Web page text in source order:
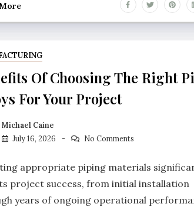
Of Choosing The Right
For Your Project
Michael Caine
July 16, 2026
No Comments
appropriate piping materials
project success, from initial installation
years of ongoing operational